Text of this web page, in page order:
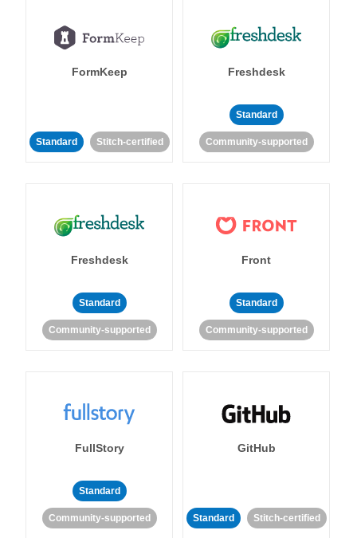
FormKeep
Standard Stitch-certified
Freshdesk
Standard
Community-supported
Freshdesk
Standard
Community-supported
Front
Standard
Community-supported
FullStory
Standard
Community-supported
GitHub
Standard Stitch-certified